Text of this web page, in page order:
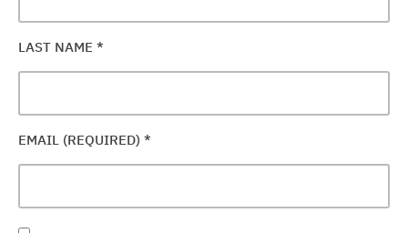
LAST NAME *
EMAIL (REQUIRED) *